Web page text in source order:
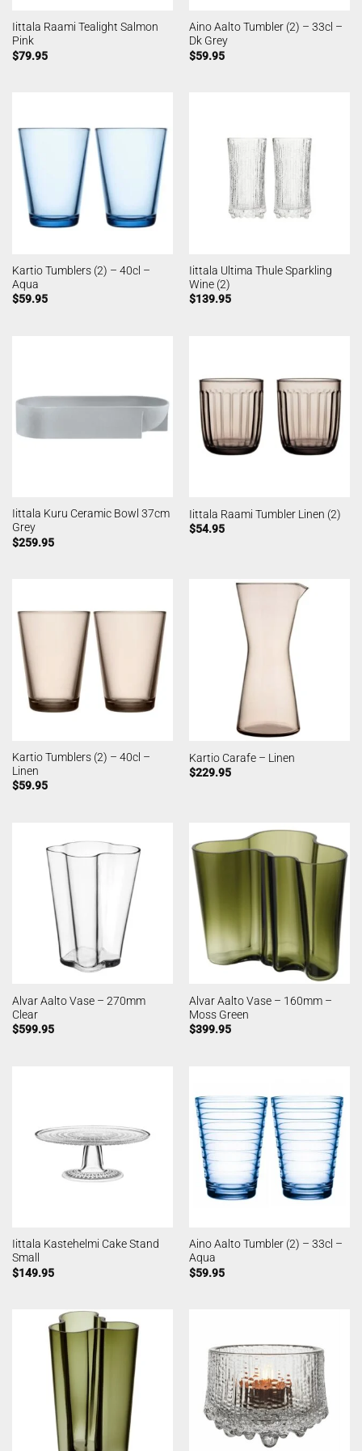
Iittala Raami Tealight Salmon
Pink
$79.95
Aino Aalto Tumbler (2) – 33cl –
Dk Grey
$59.95
Kartio Tumblers (2) – 40cl –
Aqua
$59.95
Iittala Ultima Thule Sparkling
Wine (2)
$139.95
Iittala Kuru Ceramic Bowl 37cm
Grey
$259.95
Iittala Raami Tumbler Linen (2)
$54.95
Kartio Tumblers (2) – 40cl –
Linen
$59.95
Kartio Carafe – Linen
$229.95
Alvar Aalto Vase – 270mm
Clear
$599.95
Alvar Aalto Vase – 160mm –
Moss Green
$399.95
Iittala Kastehelmi Cake Stand
Small
$149.95
Aino Aalto Tumbler (2) – 33cl –
Aqua
$59.95